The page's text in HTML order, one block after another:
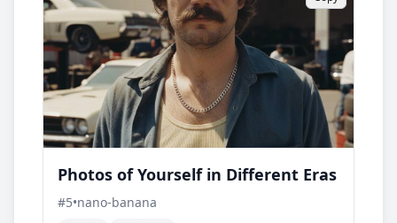
Photos of Yourself in Different Eras
#5•nano-banana